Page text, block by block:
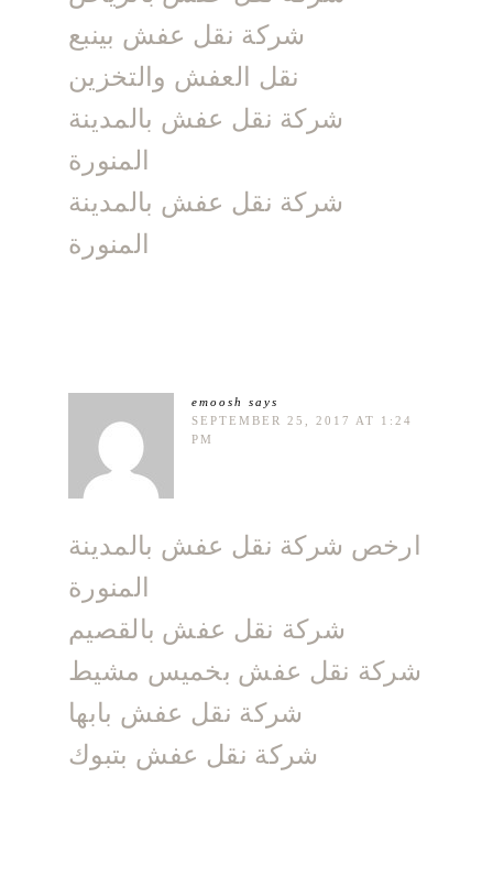
شركة نقل عفش بينبع
نقل العفش والتخزين
شركة نقل عفش بالمدينة
المنورة
شركة نقل عفش بالمدينة
المنورة
emoosh
says
SEPTEMBER 25, 2017 AT 1:24
PM
ارخص شركة نقل عفش بالمدينة
المنورة
شركة نقل عفش بالقصيم
شركة نقل عفش بخميس مشيط
شركة نقل عفش بابها
شركة نقل عفش بتبوك